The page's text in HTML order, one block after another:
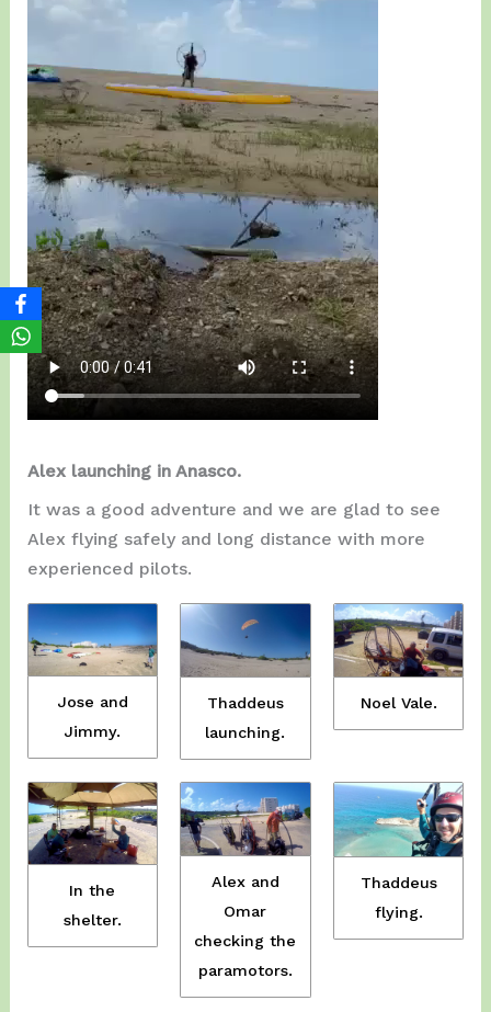
Alex launching in Anasco.
It was a good adventure and we are glad to see
Alex flying safely and long distance with more
experienced pilots.
Jose and
Jimmy.
Thaddeus
launching.
Noel Vale.
In the
shelter.
Alex and
Omar
checking the
paramotors.
Thaddeus
flying.